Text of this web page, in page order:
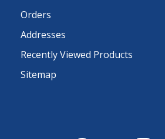
Orders
Addresses
Recently Viewed Products
Sitemap